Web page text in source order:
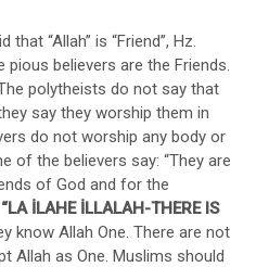
“Allah” is “Friend”, Hz.
pious believers are the Friends.
polytheists do not say that
say they worship them in
do not worship any body or
of the believers say: “They are
of God and for the
“LA İLAHE İLLALAH-THERE IS
know Allah One. There are not
Allah as One. Muslims should